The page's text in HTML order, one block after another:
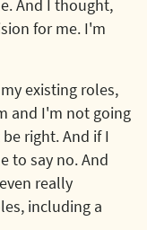
And I thought,
for me. I'm
existing roles,
and I'm not going
right. And if I
to say no. And
really
including a